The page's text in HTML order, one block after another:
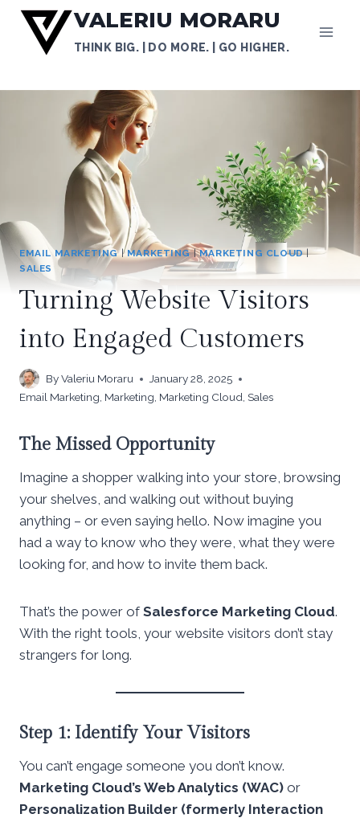
Skip
content
VALERIU MORARU
THINK BIG. | DO MORE. | GO HIGHER.
EMAIL MARKETING|MARKETING|MARKETING CLOUD|
SALES
Turning Website Visitors
into Engaged Customers
ByValeriu Moraru
January 28, 2025
Email Marketing Marketing Marketing Cloud Sales
The Missed Opportunity
Imagine a shopper walking into your store, browsing
your shelves, and walking out without buying
anything – or even saying hello. Now imagine you
had a way to know who they were, what they were
looking for, and how to invite them back.
That’s the power of Salesforce Marketing Cloud.
With the right tools, your website visitors don’t stay
strangers for long.
Step 1: Identify Your Visitors
You can’t engage someone you don’t know.
Marketing Cloud’s Web Analytics (WAC) or
Personalization Builder (formerly Interaction